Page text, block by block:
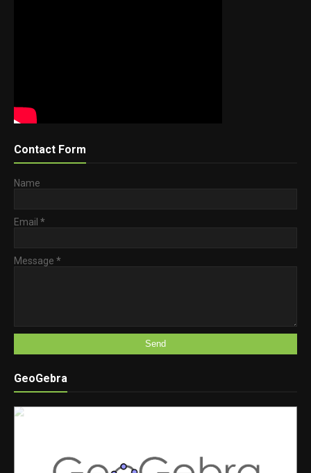
Contact Form
Name
Email *
Message *
GeoGebra